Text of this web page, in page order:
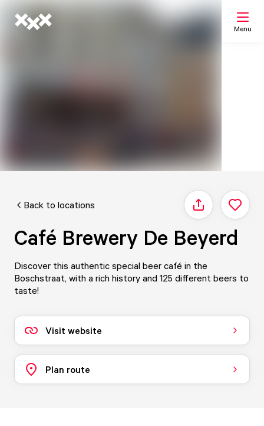
Menu
Back to locations Share
Café Brewery De Beyerd
Discover this authentic special beer café in the
Boschstraat, with a rich history and 125 different beers to
taste!
Visit website
Plan route